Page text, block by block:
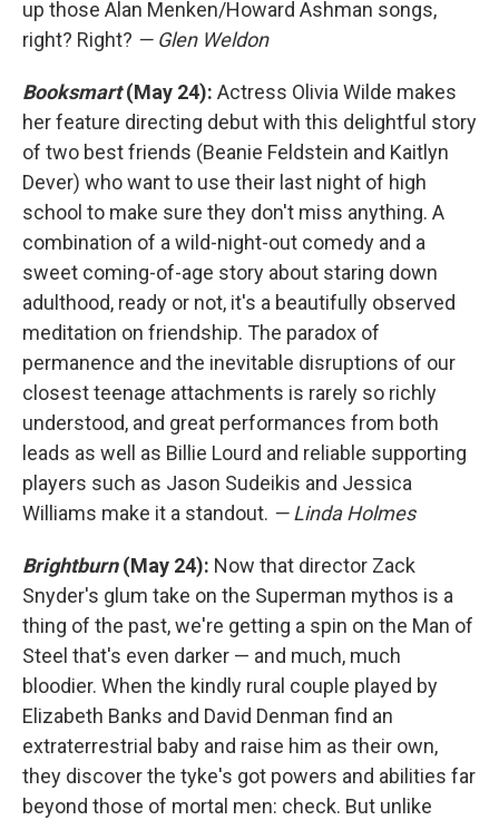
up those Alan Menken/Howard Ashman songs,
right? Right? — Glen Weldon
Booksmart(May 24): Actress Olivia Wilde makes
her feature directing debut with this delightful story
of two best friends (Beanie Feldstein and Kaitlyn
Dever) who want to use their last night of high
school to make sure they don't miss anything. A
combination of a wild-night-out comedy and a
sweet coming-of-age story about staring down
adulthood, ready or not, it's a beautifully observed
meditation on friendship. The paradox of
permanence and the inevitable disruptions of our
closest teenage attachments is rarely so richly
understood, and great performances from both
leads as well as Billie Lourd and reliable supporting
players such as Jason Sudeikis and Jessica
Williams make it a standout. — Linda Holmes
Brightburn(May 24): Now that director Zack
Snyder's glum take on the Superman mythos is a
thing of the past, we're getting a spin on the Man of
Steel that's even darker — and much, much
bloodier. When the kindly rural couple played by
Elizabeth Banks and David Denman find an
extraterrestrial baby and raise him as their own,
they discover the tyke's got powers and abilities far
beyond those of mortal men: check. But unlike